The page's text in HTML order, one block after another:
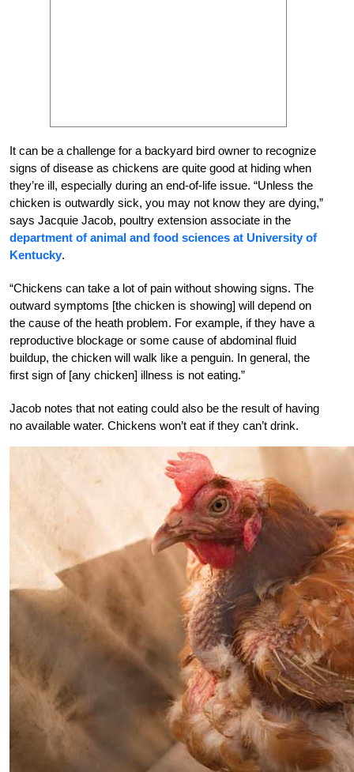
It can be a challenge for a backyard bird owner to recognize
signs of disease as chickens are quite good at hiding when
they’re ill, especially during an end-of-life issue. “Unless the
chicken is outwardly sick, you may not know they are dying,”
says Jacquie Jacob, poultry extension associate in the
department of animal and food sciences at University of
Kentucky.
“Chickens can take a lot of pain without showing signs. The
outward symptoms [the chicken is showing] will depend on
the cause of the heath problem. For example, if they have a
reproductive blockage or some cause of abdominal fluid
buildup, the chicken will walk like a penguin. In general, the
first sign of [any chicken] illness is not eating.”
Jacob notes that not eating could also be the result of having
no available water. Chickens won’t eat if they can’t drink.